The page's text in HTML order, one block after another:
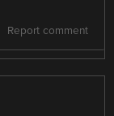
Report comment